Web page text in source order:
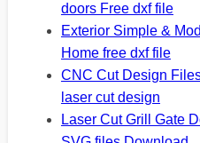
doors Free dxf file
Exterior Simple &
Home free dxf file
CNC Cut Design
laser cut design
Laser Cut Grill Gate